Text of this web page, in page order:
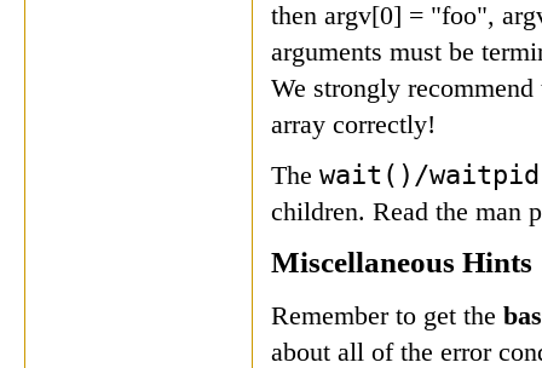
then argv[0] = "foo",
arguments must be
We strongly
array correctly!
Thewait()/
children. Read the man
Miscellaneous Hints
Remember to get the
about all of the error